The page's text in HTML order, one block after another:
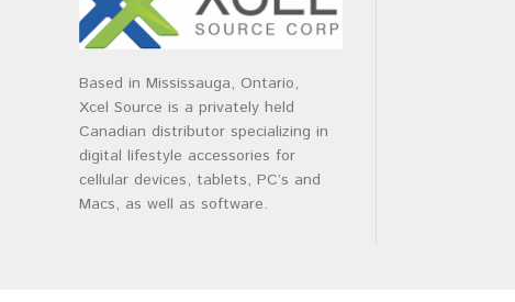
Based in Mississauga, Ontario,
Xcel Source is a privately held
Canadian distributor specializing in
digital lifestyle accessories for
cellular devices, tablets, PC’s and
Macs, as well as software.